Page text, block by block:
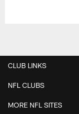
CLUB LINKS
NFL CLUBS
MORE NFL SITES